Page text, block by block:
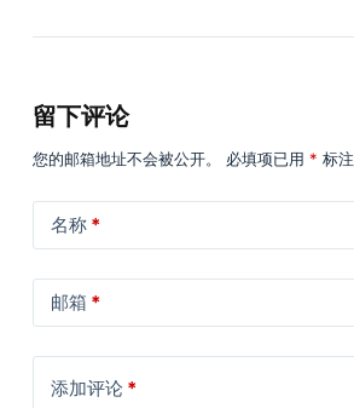
留下评论
您的邮箱地址不会被公开。 必填项已用 * 标注
名称*
邮箱 *
添加评论*